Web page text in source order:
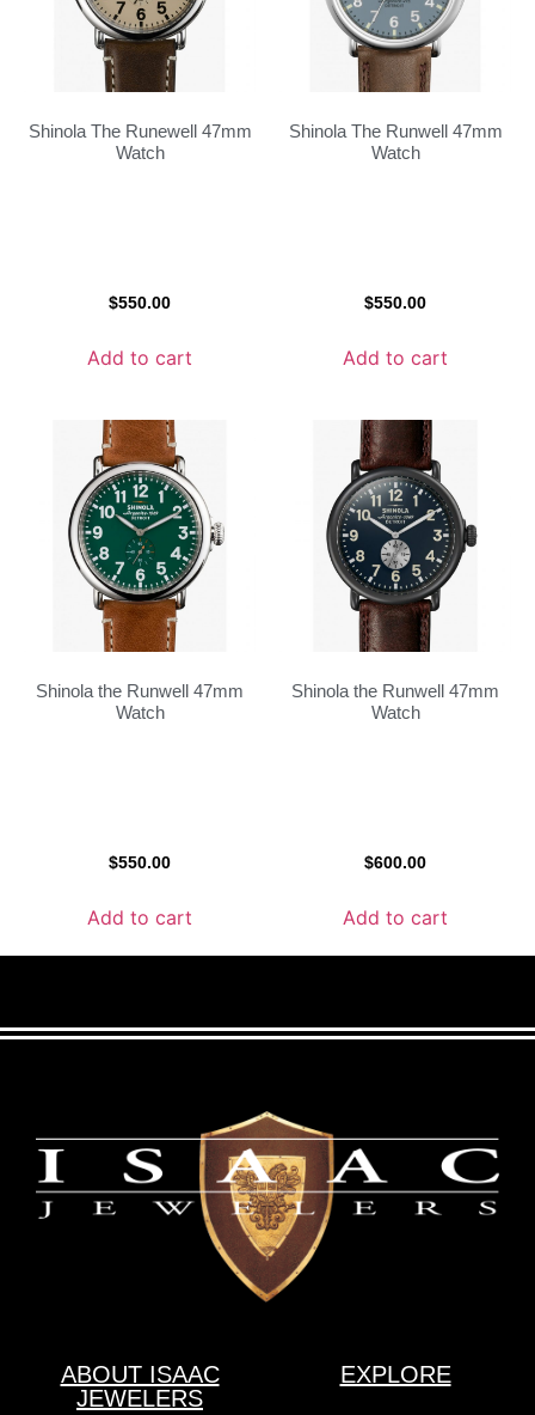
Shinola The Runewell 47mm
Watch
$550.00
Add to cart
Shinola The Runwell 47mm
Watch
$550.00
Add to cart
Shinola the Runwell 47mm
Watch
$550.00
Add to cart
Shinola the Runwell 47mm
Watch
$600.00
Add to cart
ABOUT ISAAC
JEWELERS
EXPLORE